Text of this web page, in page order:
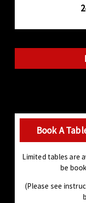
Book A
Limited tables are
be
(Please see